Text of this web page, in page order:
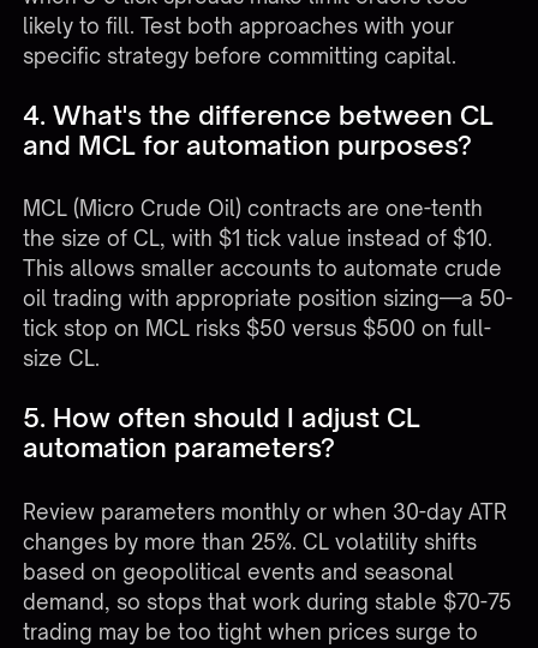
likely to fill. Test both approaches with your
specific strategy before committing capital.
4. What's the difference between CL
and MCL for automation purposes?
MCL (Micro Crude Oil) contracts are one-tenth
the size of CL, with $1 tick value instead of $10.
This allows smaller accounts to automate crude
oil trading with appropriate position sizing—a 50-
tick stop on MCL risks $50 versus $500 on full-
size CL.
5. How often should I adjust CL
automation parameters?
Review parameters monthly or when 30-day ATR
changes by more than 25%. CL volatility shifts
based on geopolitical events and seasonal
demand, so stops that work during stable $70-75
trading may be too tight when prices surge to